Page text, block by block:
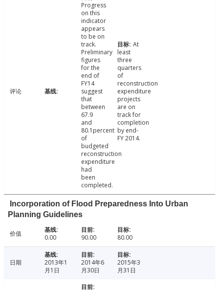
评论
Progress
on this
indicator
appears
to be on
track.
Preliminary
figures
for the
end of
FY14
suggest
that
between
67.9
and
80.1percent
of
budgeted
reconstruction
expenditure
had
been
completed.
At
least
three
quarters
of
reconstruction
expenditure
projects
are on
track for
completion
by end-
FY 2014.
Incorporation of Flood Preparedness Into Urban
Planning Guidelines
价值 0.00 90.00 80.00
日期
2013年1
月1日
2014年6
月30日
2015年3
月31日